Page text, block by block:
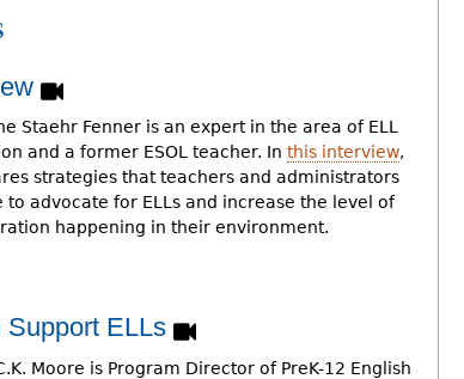
Staehr Fenner is an expert in the area of ELL
and a former ESOL teacher. In this interview,
strategies that teachers and administrators
to advocate for ELLs and increase the level of
happening in their environment.
Support ELLs
Moore is Program Director of PreK-12 English